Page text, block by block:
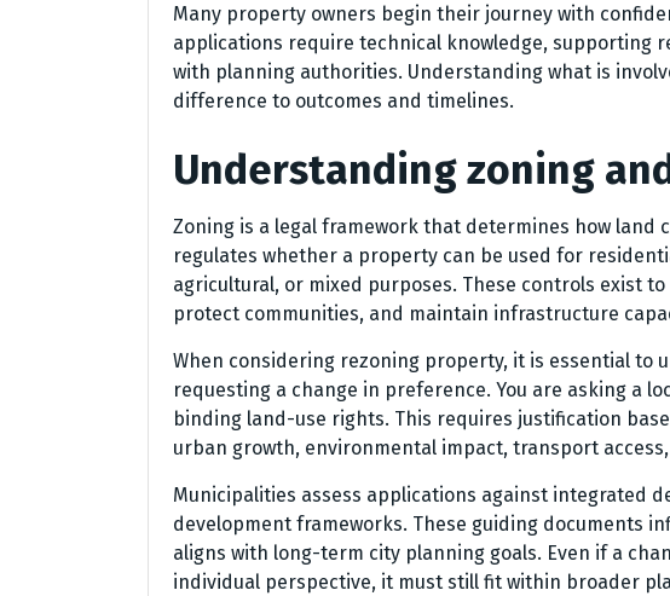
Many property owners begin their journey with
applications require technical knowledge, supporting
with planning authorities. Understanding what is
difference to outcomes and timelines.
Understanding zoning
Zoning is a legal framework that determines how land
regulates whether a property can be used for
agricultural, or mixed purposes. These controls exist
protect communities, and maintain infrastructure
When considering rezoning property, it is essential to
requesting a change in preference. You are asking a
binding land-use rights. This requires justification
urban growth, environmental impact, transport
Municipalities assess applications against integrated
development frameworks. These guiding documents
aligns with long-term city planning goals. Even if a
individual perspective, it must still fit within broader